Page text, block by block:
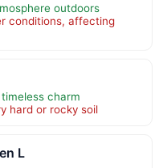
outdoors
conditions, affecting
charm
hard or rocky soil
L